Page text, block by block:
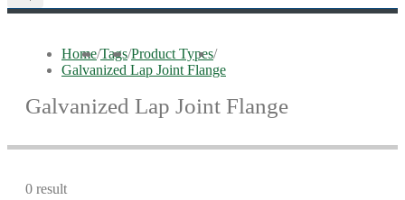
Home/Tags/Product Types/
Galvanized Lap Joint Flange
Galvanized Lap Joint Flange
0 result